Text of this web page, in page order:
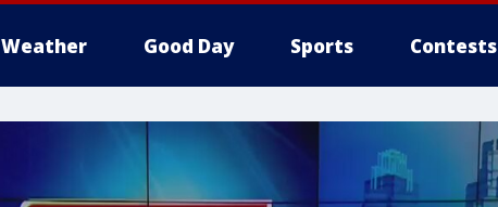
Weather Good Day Sports Contests